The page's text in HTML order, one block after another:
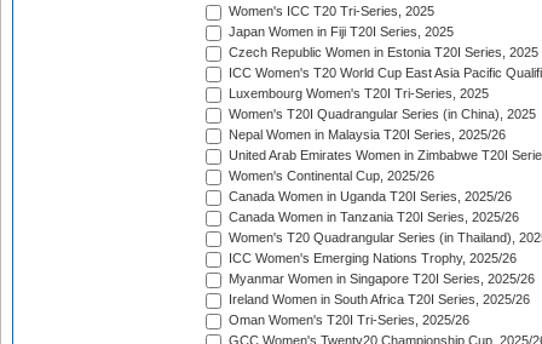
Women's ICC T20 Tri-Series, 2025
Japan Women in Fiji T20I Series, 2025
Czech Republic Women in Estonia T20I Series, 2025
ICC Women's T20 World Cup East Asia Pacific
Luxembourg Women's T20I Tri-Series, 2025
Women's T20I Quadrangular Series (in China), 2025
Nepal Women in Malaysia T20I Series, 2025/26
United Arab Emirates Women in Zimbabwe T20I
Women's Continental Cup, 2025/26
Canada Women in Uganda T20I Series, 2025/26
Canada Women in Tanzania T20I Series, 2025/26
Women's T20 Quadrangular Series (in Thailand),
ICC Women's Emerging Nations Trophy, 2025/26
Myanmar Women in Singapore T20I Series, 2025/26
Ireland Women in South Africa T20I Series, 2025/26
Oman Women's T20I Tri-Series, 2025/26
GCC Women's Twenty20 Championship Cup, 2025/